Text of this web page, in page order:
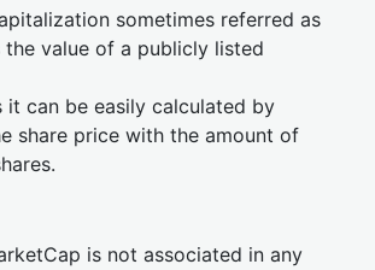
sometimes referred as
the value of a publicly listed
it can be easily calculated by
share price with the amount of
is not associated in any